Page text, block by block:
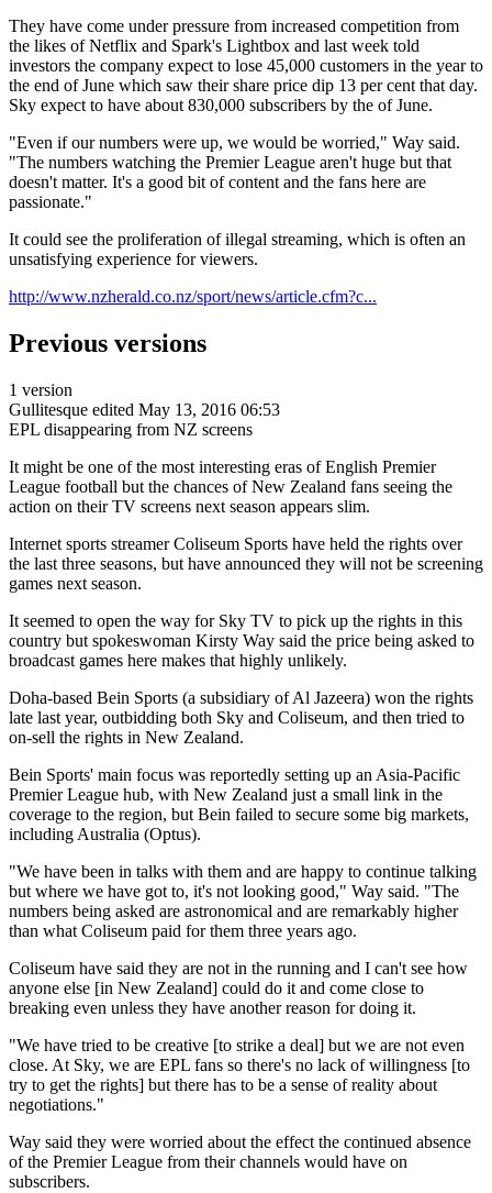
They have come under pressure from increased competition from
the likes of Netflix and Spark's Lightbox and last week told
investors the company expect to lose 45,000 customers in the year to
the end of June which saw their share price dip 13 per cent that day.
Sky expect to have about 830,000 subscribers by the of June.
"Even if our numbers were up, we would be worried," Way said.
"The numbers watching the Premier League aren't huge but that
doesn't matter. It's a good bit of content and the fans here are
passionate."
It could see the proliferation of illegal streaming, which is often an
unsatisfying experience for viewers.
http://www.nzherald.co.nz/sport/news/article.cfm?c...
Previous versions
1 version
Gullitesque edited May 13, 2016 06:53
EPL disappearing from NZ screens
It might be one of the most interesting eras of English Premier
League football but the chances of New Zealand fans seeing the
action on their TV screens next season appears slim.
Internet sports streamer Coliseum Sports have held the rights over
the last three seasons, but have announced they will not be screening
games next season.
It seemed to open the way for Sky TV to pick up the rights in this
country but spokeswoman Kirsty Way said the price being asked to
broadcast games here makes that highly unlikely.
Doha-based Bein Sports (a subsidiary of Al Jazeera) won the rights
late last year, outbidding both Sky and Coliseum, and then tried to
on-sell the rights in New Zealand.
Bein Sports' main focus was reportedly setting up an Asia-Pacific
Premier League hub, with New Zealand just a small link in the
coverage to the region, but Bein failed to secure some big markets,
including Australia (Optus).
"We have been in talks with them and are happy to continue talking
but where we have got to, it's not looking good," Way said. "The
numbers being asked are astronomical and are remarkably higher
than what Coliseum paid for them three years ago.
Coliseum have said they are not in the running and I can't see how
anyone else [in New Zealand] could do it and come close to
breaking even unless they have another reason for doing it.
"We have tried to be creative [to strike a deal] but we are not even
close. At Sky, we are EPL fans so there's no lack of willingness [to
try to get the rights] but there has to be a sense of reality about
negotiations."
Way said they were worried about the effect the continued absence
of the Premier League from their channels would have on
subscribers.